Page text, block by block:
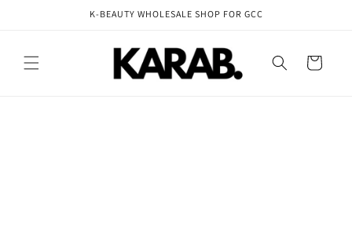
K-BEAUTY WHOLESALE SHOP FOR GCC
Cart